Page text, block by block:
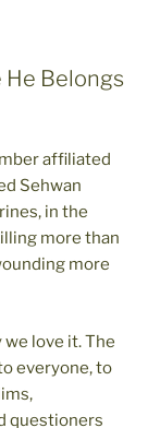
He Belongs
affiliated
Sehwan
in the
more than
more
love it. The
everyone, to
questioners